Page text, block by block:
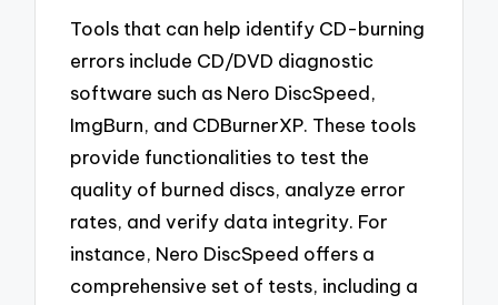
Tools that can help identify CD-burning
errors include CD/DVD diagnostic
software such as Nero DiscSpeed,
ImgBurn, and CDBurnerXP. These tools
provide functionalities to test the
quality of burned discs, analyze error
rates, and verify data integrity. For
instance, Nero DiscSpeed offers a
comprehensive set of tests, including a